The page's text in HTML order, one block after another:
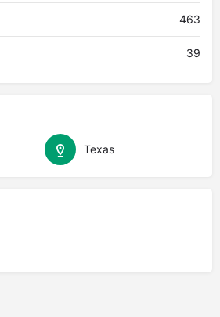
463
39
Texas